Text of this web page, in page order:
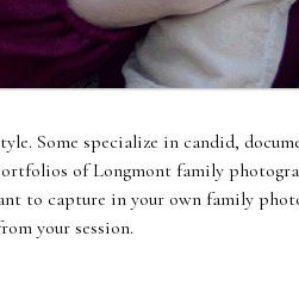
Some specialize in candid,
of Longmont family
to capture in your own family
your session.